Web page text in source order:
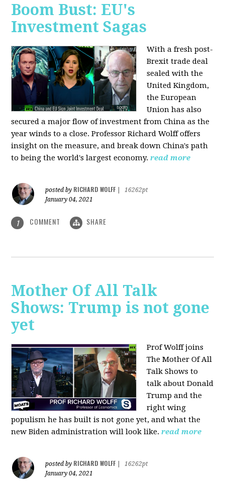
Boom Bust: EU's
Investment Sagas
With a fresh post-
Brexit trade deal
sealed with the
United Kingdom,
the European
Union has also
secured a major flow of investment from China as the
year winds to a close. Professor Richard Wolff offers
insight on the measure, and break down China's path
to being the world's largest economy.read more
posted by RICHARD WOLFF
16262pt
January 04, 2021
1 COMMENT SHARE
Mother Of All Talk
Shows: Trump is not gone
yet
Prof Wolff joins
The Mother Of All
Talk Shows to
talk about Donald
Trump and the
right wing
populism he has built is not gone yet, and what the
new Biden administration will look like. read more
posted by RICHARD WOLFF
16262pt
January 04, 2021